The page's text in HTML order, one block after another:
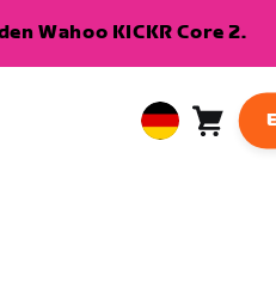
Wahoo KICKR Core 2.
European